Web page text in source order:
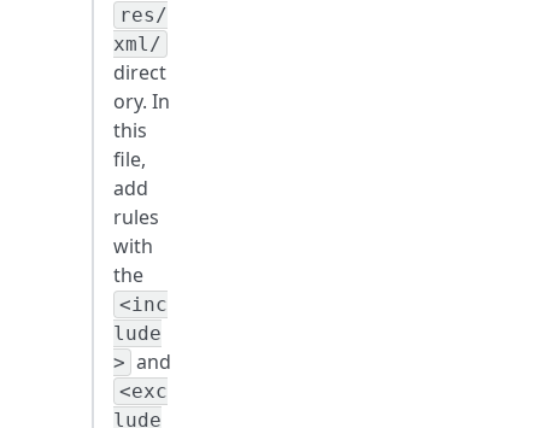
res/
xml/
direct
ory. In
this
file,
add
rules
with
the
<inc
lude
> and
<exc
lude